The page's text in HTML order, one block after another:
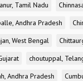
Tamil Nadu
Andhra Pradesh
West Bengal
choutuppal,
Andhra Pradesh